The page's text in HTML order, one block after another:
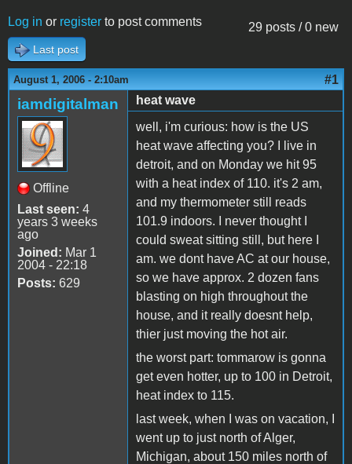
29 posts / 0 new
Log in or register to post comments
Last post
August 1, 2006 - 2:10am #1
iamdigitalman
Offline
Last seen: 4
years 3 weeks
ago
Joined: Mar 1
2004 - 22:18
Posts: 629
heat wave
well, i'm curious: how is the US
heat wave affecting you? I live in
detroit, and on Monday we hit 95
with a heat index of 110. it's 2 am,
and my thermometer still reads
101.9 indoors. I never thought I
could sweat sitting still, but here I
am. we dont have AC at our house,
so we have approx. 2 dozen fans
blasting on high throughout the
house, and it really doesnt help,
thier just moving the hot air.
the worst part: tommarow is gonna
get even hotter, up to 100 in Detroit,
heat index to 115.
last week, when I was on vacation, I
went up to just north of Alger,
Michigan, about 150 miles north of